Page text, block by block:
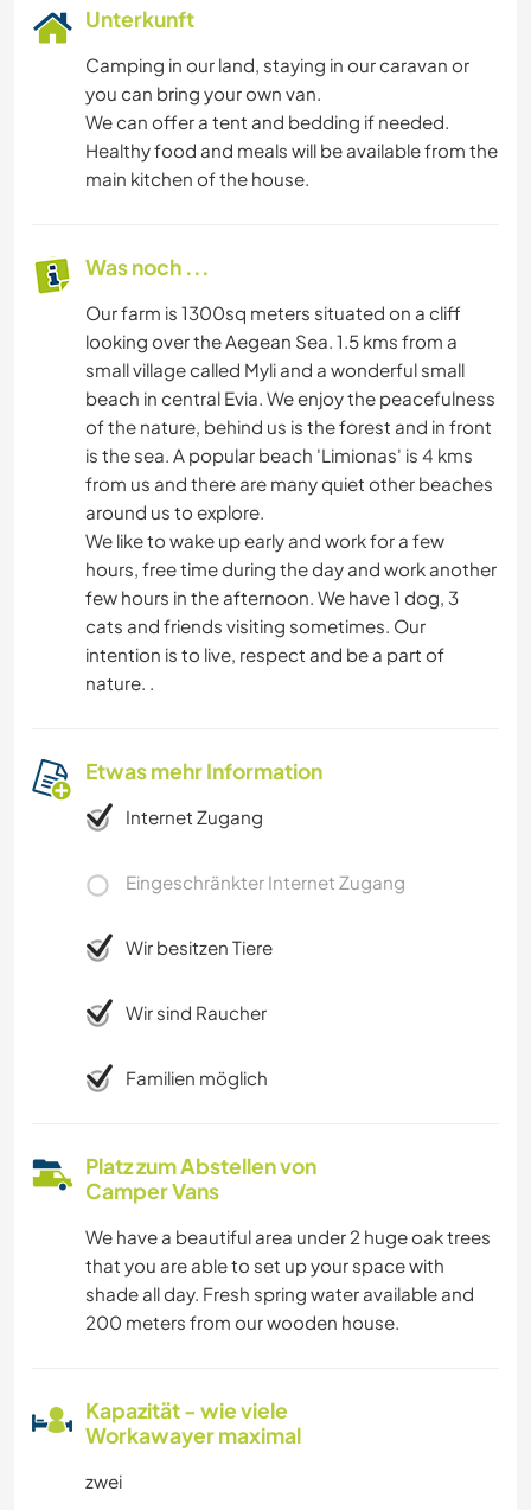
Unterkunft
Camping in our land, staying in our caravan or
you can bring your own van.
We can offer a tent and bedding if needed.
Healthy food and meals will be available from the
main kitchen of the house.
Was noch ...
Our farm is 1300sq meters situated on a cliff
looking over the Aegean Sea. 1.5 kms from a
small village called Myli and a wonderful small
beach in central Evia. We enjoy the peacefulness
of the nature, behind us is the forest and in front
is the sea. A popular beach 'Limionas' is 4 kms
from us and there are many quiet other beaches
around us to explore.
We like to wake up early and work for a few
hours, free time during the day and work another
few hours in the afternoon. We have 1 dog, 3
cats and friends visiting sometimes. Our
intention is to live, respect and be a part of
nature. .
Etwas mehr Information
Internet Zugang
Eingeschränkter Internet Zugang
Wir besitzen Tiere
Wir sind Raucher
Familien möglich
Platz zum Abstellen von
Camper Vans
We have a beautiful area under 2 huge oak trees
that you are able to set up your space with
shade all day. Fresh spring water available and
200 meters from our wooden house.
Kapazität - wie viele
Workawayer maximal
zwei